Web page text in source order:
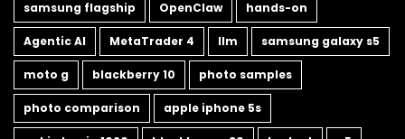
samsung flagship OpenClaw hands-on
Agentic AI MetaTrader 4 llm samsung galaxy s5
moto g blackberry 10 photo samples
photo comparison apple iphone 5s